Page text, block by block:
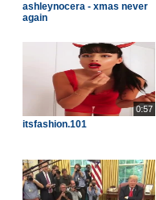
ashleynocera - xmas never
again
0:57
itsfashion.101